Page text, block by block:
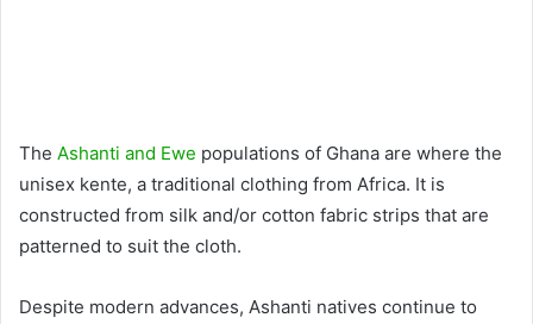
The Ashanti and Ewe populations of Ghana are where the
unisex kente, a traditional clothing from Africa. It is
constructed from silk and/or cotton fabric strips that are
patterned to suit the cloth.
Despite modern advances, Ashanti natives continue to